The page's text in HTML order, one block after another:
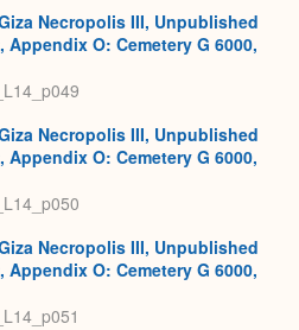
Necropolis III, Unpublished
Appendix O: Cemetery G 6000,
Necropolis III, Unpublished
Appendix O: Cemetery G 6000,
Necropolis III, Unpublished
Appendix O: Cemetery G 6000,